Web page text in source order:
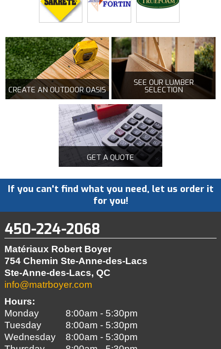
CREATE AN OUTDOOR OASIS
SEE OUR LUMBER
SELECTION
GET A QUOTE
If you can't find what you need, let us order it
for you!
450-224-2068
Matériaux Robert Boyer
754 Chemin Ste-Anne-des-Lacs
Ste-Anne-des-Lacs, QC
info@matrboyer.com
Hours:
Monday
8:00am - 5:30pm
Tuesday
8:00am - 5:30pm
Wednesday
8:00am - 5:30pm